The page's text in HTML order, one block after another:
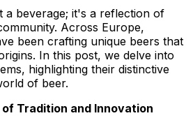
a beverage; it's a reflection of
Across Europe,
been crafting unique beers that
In this post, we delve into
highlighting their distinctive
of beer.
Tradition and Innovation